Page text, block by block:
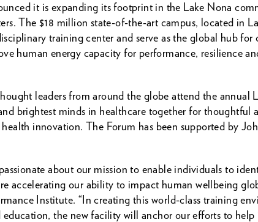
it is expanding its footprint in the Lake Nona
The $18 million state-of-the-art campus, located in
training center and serve as the global hub
human energy capacity for performance, resilience
leaders from around the globe attend the annual
brightest minds in healthcare together for thoughtful
innovation. The Forum has been supported by
about our mission to enable individuals to
accelerating our ability to impact human wellbeing
Institute. “In creating this world-class training
the new facility will anchor our efforts to